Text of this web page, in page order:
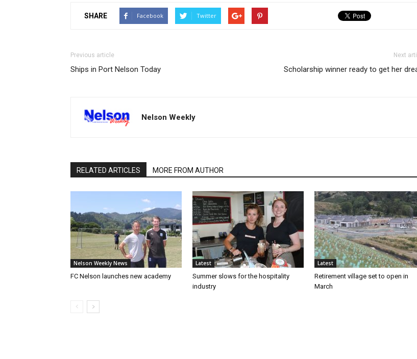
SHARE Facebook Twitter
Previous article
Ships in Port Nelson Today
Next
Scholarship winner ready to get her
Nelson Weekly
RELATED ARTICLES MORE FROM AUTHOR
Nelson Weekly News
FC Nelson launches new academy
Latest
Summer slows for the hospitality
industry
Latest
Retirement village set to open in
March